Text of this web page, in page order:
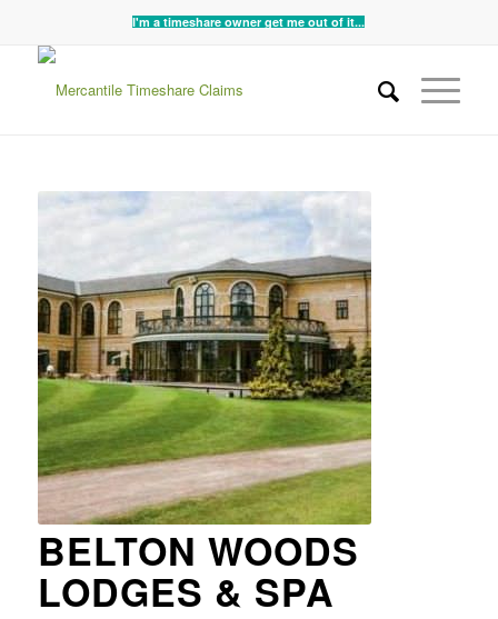
I'm a timeshare owner get me out of it...
BELTON WOODS
LODGES & SPA